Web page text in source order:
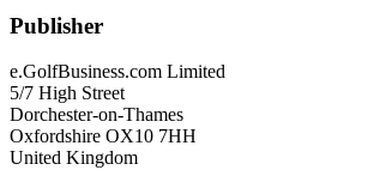
Publisher
e.GolfBusiness.com Limited
5/7 High Street
Dorchester-on-Thames
Oxfordshire OX10 7HH
United Kingdom